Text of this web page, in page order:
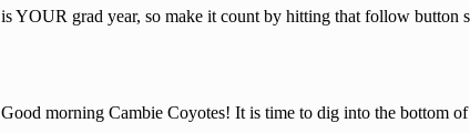
is YOUR grad year, so make it count by hitting that follow button
Good morning Cambie Coyotes! It is time to dig into the bottom